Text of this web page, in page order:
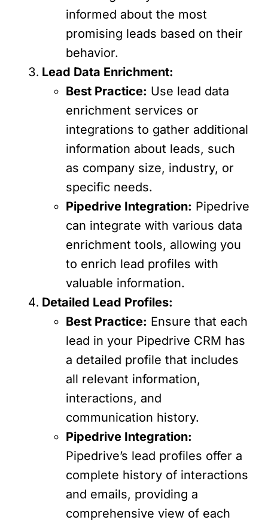
informed about the most
promising leads based on their
behavior.
Lead Data Enrichment:
Best Practice: Use lead data
enrichment services or
integrations to gather additional
information about leads, such
as company size, industry, or
specific needs.
Pipedrive Integration: Pipedrive
can integrate with various data
enrichment tools, allowing you
to enrich lead profiles with
valuable information.
Detailed Lead Profiles:
Best Practice: Ensure that each
lead in your Pipedrive CRM has
a detailed profile that includes
all relevant information,
interactions, and
communication history.
Pipedrive Integration:
Pipedrive’s lead profiles offer a
complete history of interactions
and emails, providing a
comprehensive view of each